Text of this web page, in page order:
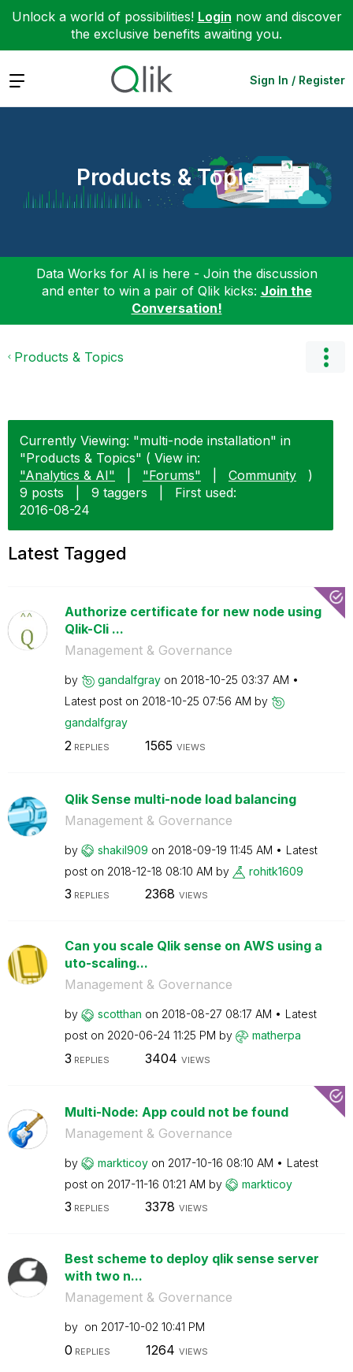
Unlock a world of possibilities! Login now and discover
the exclusive benefits awaiting you.
Expand Sign In / Register
Products & Topics
Data Works for AI is here - Join the discussion
and enter to win a pair of Qlik kicks: Join the
Conversation!
Products & Topics
Currently Viewing: "multi-node installation" in
"Products & Topics" ( View in:
"Analytics & AI"
"Forums" Community
)
9 posts
9 taggers
First used:
‎2016-08-24
Latest Tagged
Authorize certificate for new node using
Qlik-Cli ...
Management & Governance
by gandalfgray on ‎2018-10-25 03:37 AM
Latest post on ‎2018-10-25 07:56 AM by
gandalfgray
2 REPLIES 1565 VIEWS
Qlik Sense multi-node load balancing
Management & Governance
by shakil909 on ‎2018-09-19 11:45 AM
Latest
post on ‎2018-12-18 08:10 AM by rohitk1609
3 REPLIES 2368 VIEWS
Can you scale Qlik sense on AWS using a
uto-scaling...
Management & Governance
by scotthan on ‎2018-08-27 08:17 AM
Latest
post on ‎2020-06-24 11:25 PM by matherpa
3 REPLIES 3404 VIEWS
Multi-Node: App could not be found
Management & Governance
by markticoy on ‎2017-10-16 08:10 AM
Latest
post on ‎2017-11-16 01:21 AM by markticoy
3 REPLIES 3378 VIEWS
Best scheme to deploy qlik sense server
with two n...
Management & Governance
by on ‎2017-10-02 10:41 PM
0 REPLIES 1264 VIEWS